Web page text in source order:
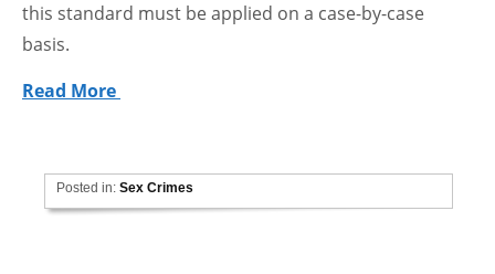
this standard must be applied on a case-by-case
basis.
Read More
Posted in:Sex Crimes